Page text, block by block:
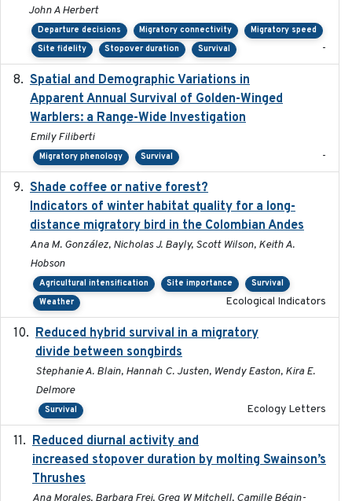
John A Herbert
Departure decisions Migratory connectivity
Migratory speed
Site fidelity
Stopover duration Survival -
Spatial and Demographic Variations in
Apparent Annual Survival of Golden-Winged
Warblers: a Range-Wide Investigation
Emily Filiberti
Migratory phenology Survival -
Shade coffee or native forest?
Indicators of winter habitat quality for a long-
distance migratory bird in the Colombian Andes
Ana M. González, Nicholas J. Bayly, Scott Wilson, Keith A.
Hobson
Agricultural intensification Site importance
Survival
Weather
Ecological Indicators
Reduced hybrid survival in a migratory
divide between songbirds
Stephanie A. Blain, Hannah C. Justen, Wendy Easton, Kira E.
Delmore
Survival Ecology Letters
Reduced diurnal activity and
increased stopover duration by molting Swainson’s
Thrushes
Ana Morales, Barbara Frei, Greg W Mitchell, Camille Bégin-